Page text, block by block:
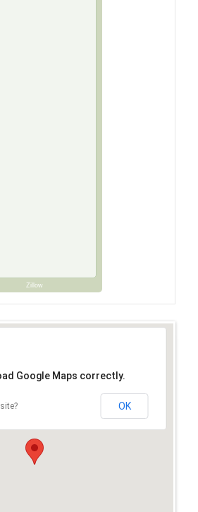
Zillow
Google Maps correctly.
OK